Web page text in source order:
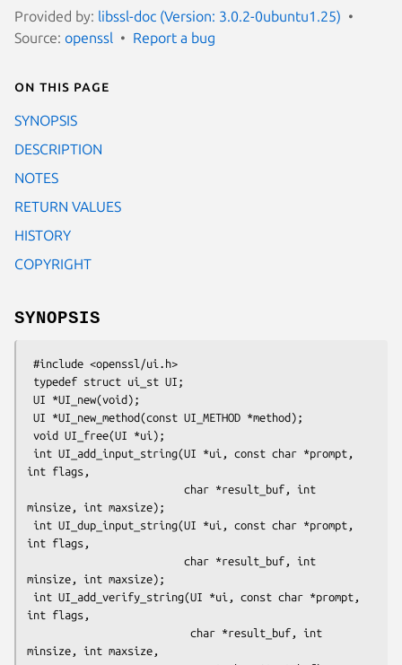
Provided by: libssl-doc (Version: 3.0.2-0ubuntu1.25)
Source: openssl Report a bug
On this page
SYNOPSIS
DESCRIPTION
NOTES
RETURN VALUES
HISTORY
COPYRIGHT
SYNOPSIS
int flags,
minsize, int maxsize);
int flags,
minsize, int maxsize);
int flags,
minsize, int maxsize,